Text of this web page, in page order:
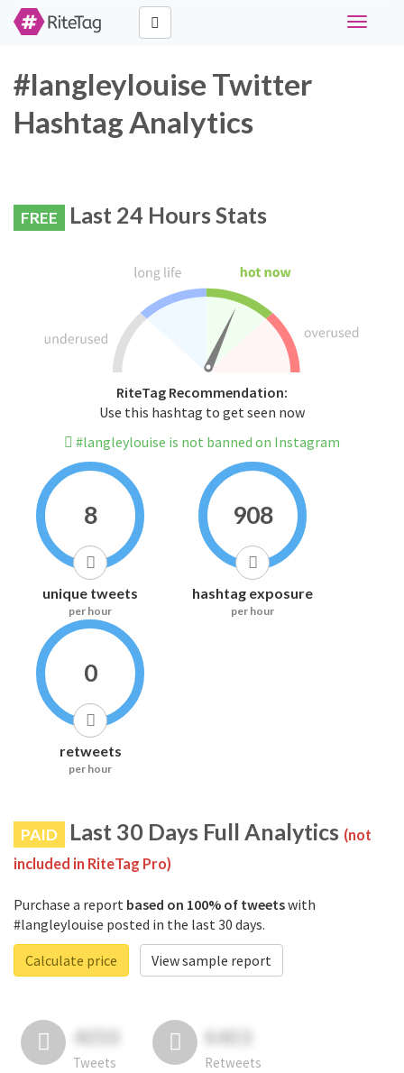
Toggle
#langleylouise Twitter
Hashtag Analytics
FREE Last 24 Hours Stats
RiteTag Recommendation:
Use this hashtag to get seen now
#langleylouise is not banned on Instagram
8
unique tweets
per hour
908
hashtag exposure
per hour
0
retweets
per hour
PAID Last 30 Days Full Analytics (not
included in RiteTag Pro)
Purchase a report based on 100% of tweetswith
#langleylouise posted in the last 30 days.
Calculate price
View sample report
4050
Tweets
6403
Retweets